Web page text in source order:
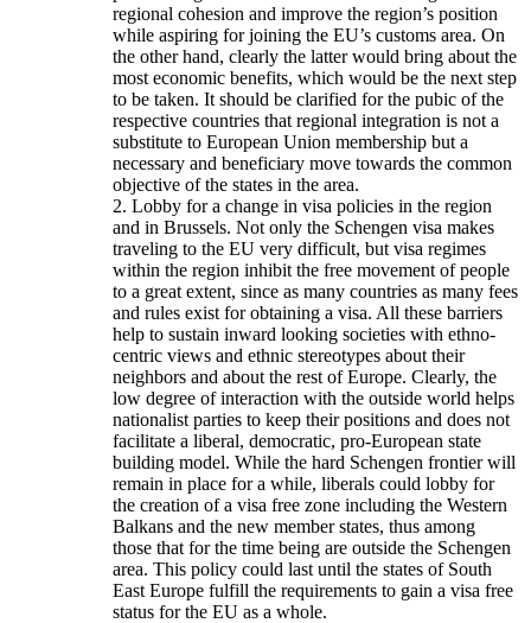
regional cohesion and improve the region’s position
while aspiring for joining the EU’s customs area. On
the other hand, clearly the latter would bring about the
most economic benefits, which would be the next step
to be taken. It should be clarified for the pubic of the
respective countries that regional integration is not a
substitute to European Union membership but a
necessary and beneficiary move towards the common
objective of the states in the area.
2. Lobby for a change in visa policies in the region
and in Brussels. Not only the Schengen visa makes
traveling to the EU very difficult, but visa regimes
within the region inhibit the free movement of people
to a great extent, since as many countries as many fees
and rules exist for obtaining a visa. All these barriers
help to sustain inward looking societies with ethno-
centric views and ethnic stereotypes about their
neighbors and about the rest of Europe. Clearly, the
low degree of interaction with the outside world helps
nationalist parties to keep their positions and does not
facilitate a liberal, democratic, pro-European state
building model. While the hard Schengen frontier will
remain in place for a while, liberals could lobby for
the creation of a visa free zone including the Western
Balkans and the new member states, thus among
those that for the time being are outside the Schengen
area. This policy could last until the states of South
East Europe fulfill the requirements to gain a visa free
status for the EU as a whole.